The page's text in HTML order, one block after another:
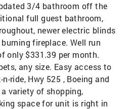
3/4 bathroom off the
full guest bathroom,
newer electric blinds
fireplace. Well run
only $331.39 per month.
any size. Easy access to
ride, Hwy 525 , Boeing and
variety of shopping,
space for unit is right in